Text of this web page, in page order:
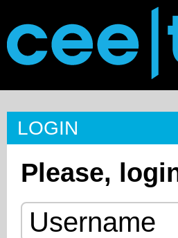
LOGIN
Please,